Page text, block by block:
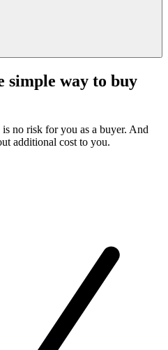
simple way to buy
no risk for you as a buyer. And
additional cost to you.